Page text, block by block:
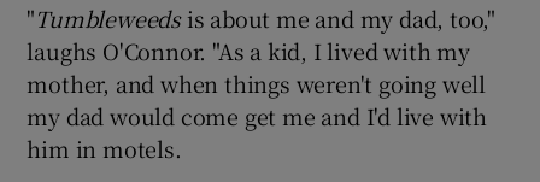
"Tumbleweedsis about me and my dad, too,"
laughs O'Connor. "As a kid, I lived with my
mother, and when things weren't going well
my dad would come get me and I'd live with
him in motels.